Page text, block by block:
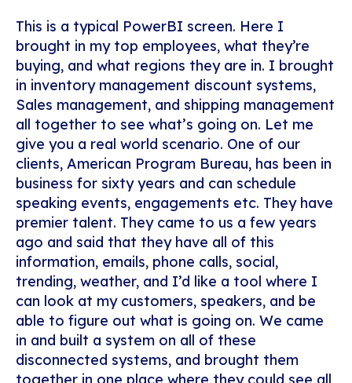
This is a typical PowerBI screen. Here I
brought in my top employees, what they’re
buying, and what regions they are in. I brought
in inventory management discount systems,
Sales management, and shipping management
all together to see what’s going on. Let me
give you a real world scenario. One of our
clients, American Program Bureau, has been in
business for sixty years and can schedule
speaking events, engagements etc. They have
premier talent. They came to us a few years
ago and said that they have all of this
information, emails, phone calls, social,
trending, weather, and I’d like a tool where I
can look at my customers, speakers, and be
able to figure out what is going on. We came
in and built a system on all of these
disconnected systems, and brought them
together in one place where they could see all